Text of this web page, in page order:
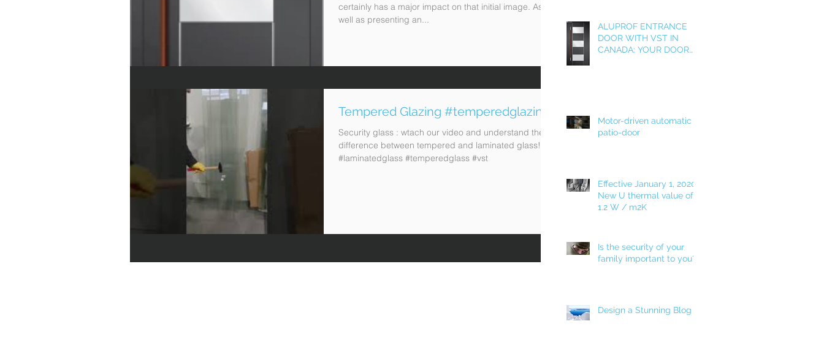
certainly has a major impact on that initial image. As
well as presenting an...
Tempered Glazing #temperedglazing
Security glass : wtach our video and understand the
difference between tempered and laminated glass!
#laminatedglass #temperedglass #vst
ALUPROF ENTRANCE
DOOR WITH VST IN
CANADA: YOUR DOOR
Motor-driven automatic
patio-door
Effective January 1, 2020!
New U thermal value of
1.2 W / m2K
Is the security of your
family important to you?
Design a Stunning Blog